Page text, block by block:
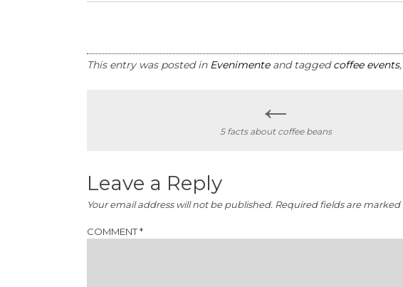
This entry was posted in Evenimenteand taggedcoffee events,
←
5 facts about coffee beans
Leave a Reply
Your email address will not be published. Required fields are marked
COMMENT*